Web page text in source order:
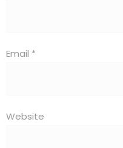
Email *
Website